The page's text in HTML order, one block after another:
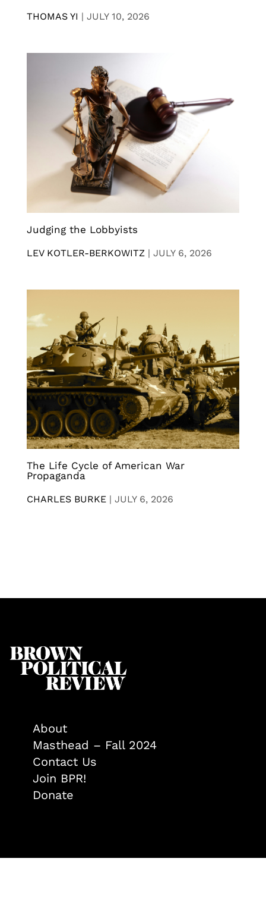
THOMAS YI | JULY 10, 2026
Judging the Lobbyists
LEV KOTLER-BERKOWITZ | JULY 6, 2026
The Life Cycle of American War
Propaganda
CHARLES BURKE | JULY 6, 2026
About
Masthead – Fall 2024
Contact Us
Join BPR!
Donate